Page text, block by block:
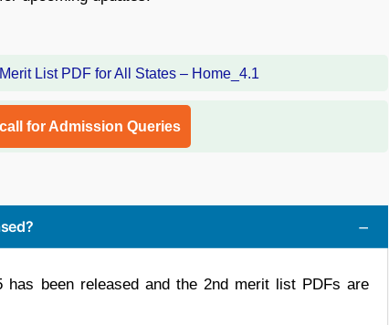
for Admission Queries
has been released and the 2nd merit list PDFs are